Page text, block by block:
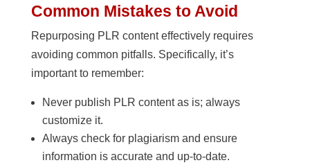
Common Mistakes to Avoid
Repurposing PLR content effectively requires
avoiding common pitfalls. Specifically, it’s
important to remember:
Never publish PLR content as is; always
customize it.
Always check for plagiarism and ensure
information is accurate and up-to-date.